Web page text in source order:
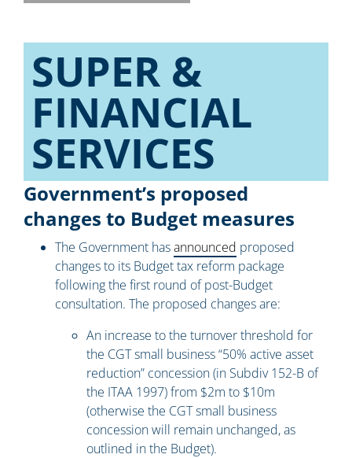
SUPER &
FINANCIAL
SERVICES​
Government’s proposed
changes to Budget measures
The Government hasannounced proposed
changes to its Budget tax reform package
following the first round of post-Budget
consultation. The proposed changes are:
An increase to the turnover threshold for
the CGT small business “50% active asset
reduction” concession (in Subdiv 152-B of
the ITAA 1997) from $2m to $10m
(otherwise the CGT small business
concession will remain unchanged, as
outlined in the Budget).